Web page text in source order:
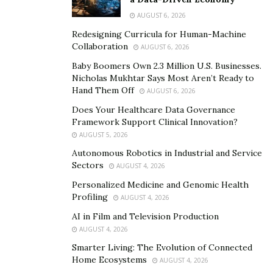
then identified as branched-chain amino acids. They
make up roughly 50% of the essential amino acids in
protein.
Since the human body cannot make BCAAs for itself, we
AUGUST 6, 2026
Redesigning Curricula for Human-Machine
Collaboration
AUGUST 6, 2026
Baby Boomers Own 2.3 Million U.S. Businesses.
Nicholas Mukhtar Says Most Aren’t Ready to
Hand Them Off
AUGUST 6, 2026
Does Your Healthcare Data Governance
Framework Support Clinical Innovation?
AUGUST 5, 2026
Autonomous Robotics in Industrial and Service
Sectors
AUGUST 4, 2026
Personalized Medicine and Genomic Health
Profiling
AUGUST 4, 2026
AI in Film and Television Production
AUGUST 4, 2026
Smarter Living: The Evolution of Connected
Home Ecosystems
AUGUST 4, 2026